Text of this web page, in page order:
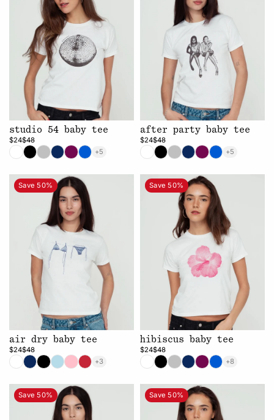
studio 54 baby tee
$24$48
+5
after party baby tee
$24$48
+5
Save 50%
air dry baby tee
$24$48
+3
Save 50%
hibiscus baby tee
$24$48
+8
Save 50% Save 50%